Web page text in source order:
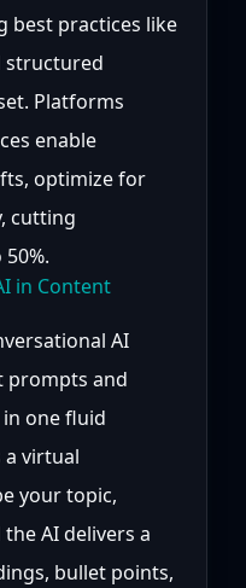
best practices like
structured
Platforms
enable
optimize for
cutting
in Content
AI
prompts and
one fluid
virtual
your topic,
AI delivers a
bullet points,